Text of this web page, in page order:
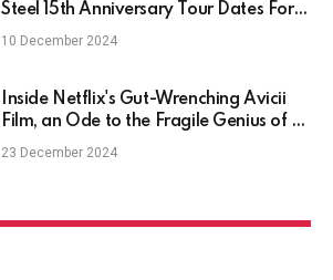
Steel 15th Anniversary Tour Dates For
Europe & The US
10 December 2024
Inside Netflix's Gut-Wrenching Avicii
Film, an Ode to the Fragile Genius of a
DJ Who Couldn't Escape
23 December 2024